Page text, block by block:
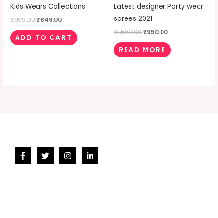
Kids Wears Collections
₹999.00₹849.00
ADD TO CART
Latest designer Party wear
sarees 2021
₹1,500.00₹950.00
READ MORE